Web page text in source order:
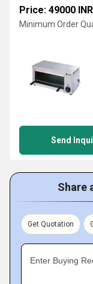
Price: 49000 INR
Minimum Order
Send
Share
Get Quotation
Enter Buying